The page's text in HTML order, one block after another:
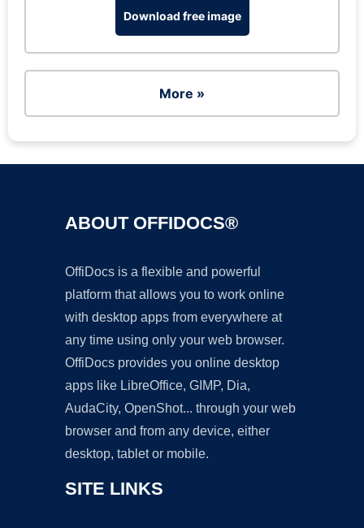
Download free image
More »
ABOUT OFFIDOCS®
OffiDocs is a flexible and powerful
platform that allows you to work online
with desktop apps from everywhere at
any time using only your web browser.
OffiDocs provides you online desktop
apps like LibreOffice, GIMP, Dia,
AudaCity, OpenShot... through your web
browser and from any device, either
desktop, tablet or mobile.
SITE LINKS